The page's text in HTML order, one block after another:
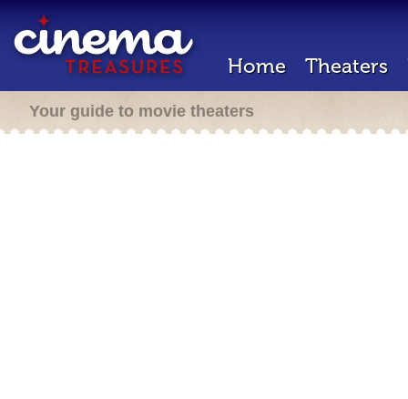
Home Theaters
Your guide to movie theaters